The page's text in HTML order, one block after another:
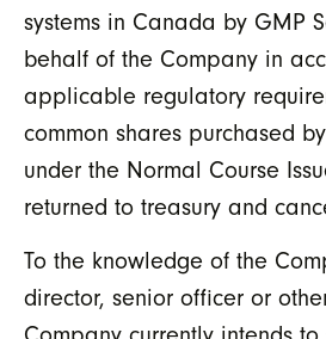
systems in Canada by GMP
behalf of the Company in
applicable regulatory
common shares purchased
under the Normal Course
returned to treasury and
To the knowledge of the
director, senior officer or